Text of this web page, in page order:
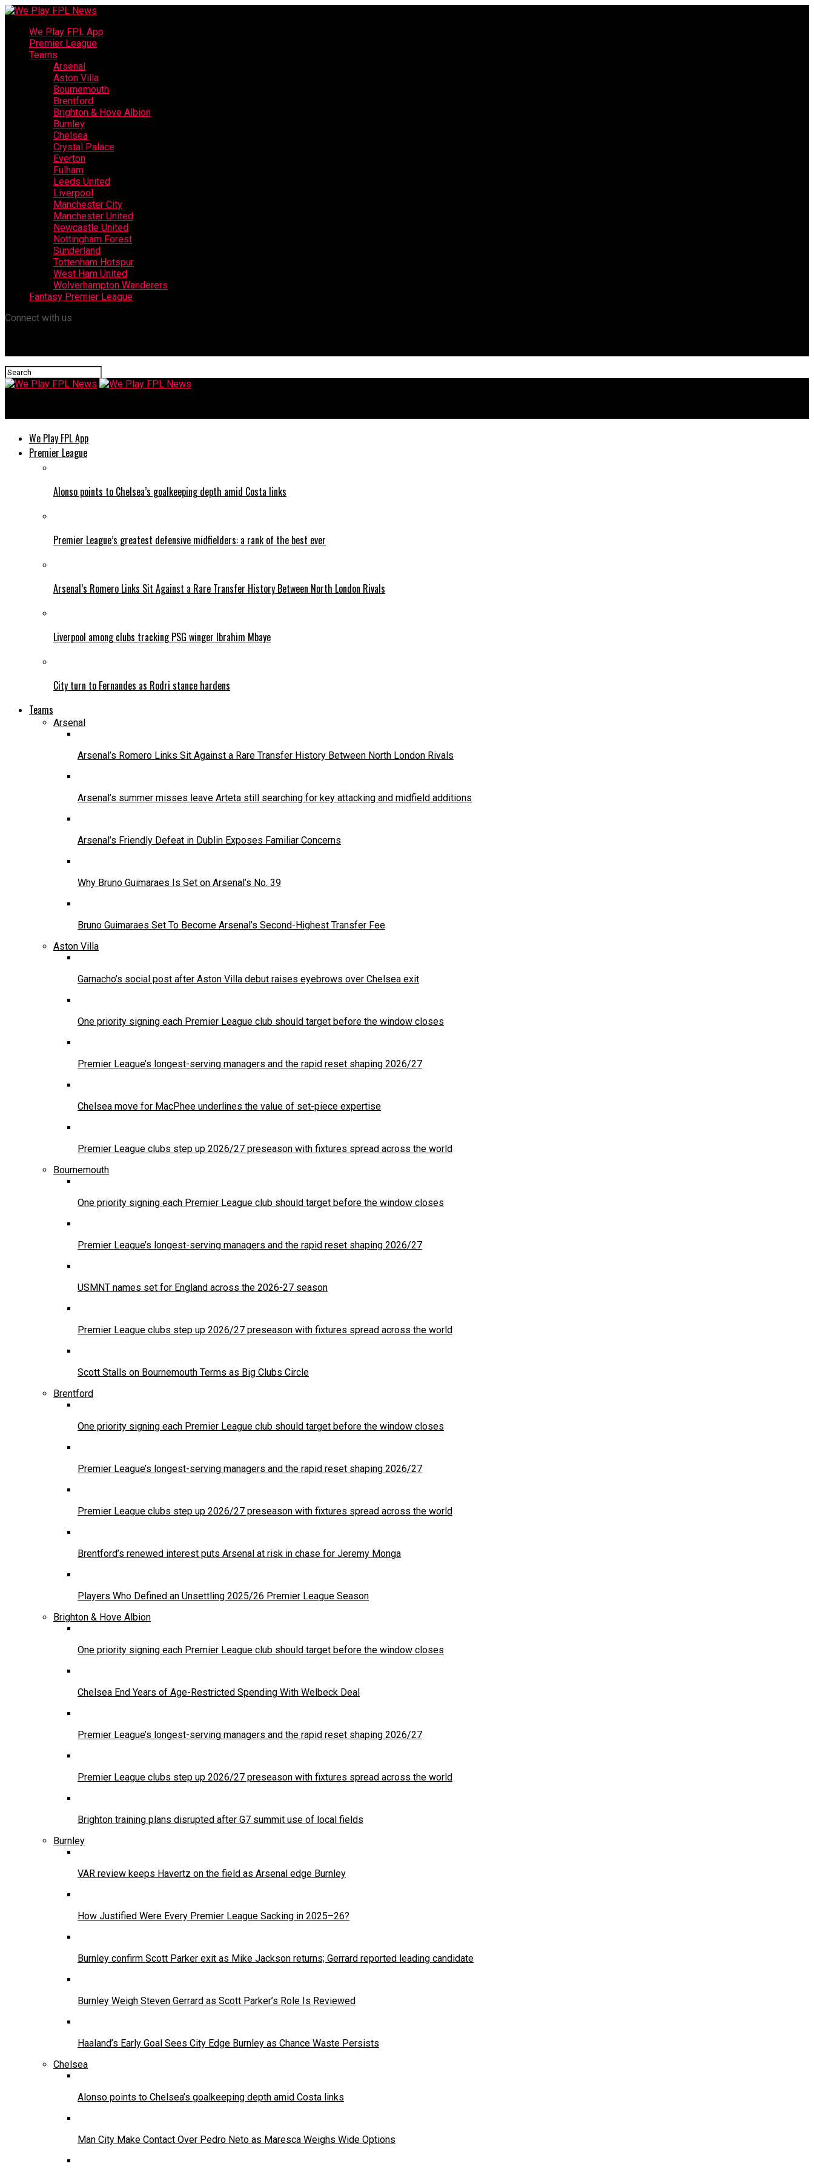
We Play FPL App
Premier League
Teams
Arsenal
Aston Villa
Bournemouth
Brentford
Brighton & Hove Albion
Burnley
Chelsea
Crystal Palace
Everton
Fulham
Leeds United
Liverpool
Manchester City
Manchester United
Newcastle United
Nottingham Forest
Sunderland
Tottenham Hotspur
West Ham United
Wolverhampton Wanderers
Fantasy Premier League
Connect with us
We Play FPL App
Premier League
Alonso points to Chelsea’s goalkeeping depth amid Costa links
Premier League’s greatest defensive midfielders: a rank of the best ever
Arsenal’s Romero Links Sit Against a Rare Transfer History Between North London Rivals
Liverpool among clubs tracking PSG winger Ibrahim Mbaye
City turn to Fernandes as Rodri stance hardens
Teams
Arsenal
Arsenal’s Romero Links Sit Against a Rare Transfer History Between North London Rivals
Arsenal’s summer misses leave Arteta still searching for key attacking and midfield additions
Arsenal’s Friendly Defeat in Dublin Exposes Familiar Concerns
Why Bruno Guimaraes Is Set on Arsenal’s No. 39
Bruno Guimaraes Set To Become Arsenal’s Second-Highest Transfer Fee
Aston Villa
Garnacho’s social post after Aston Villa debut raises eyebrows over Chelsea exit
One priority signing each Premier League club should target before the window closes
Premier League’s longest-serving managers and the rapid reset shaping 2026/27
Chelsea move for MacPhee underlines the value of set-piece expertise
Premier League clubs step up 2026/27 preseason with fixtures spread across the world
Bournemouth
One priority signing each Premier League club should target before the window closes
Premier League’s longest-serving managers and the rapid reset shaping 2026/27
USMNT names set for England across the 2026-27 season
Premier League clubs step up 2026/27 preseason with fixtures spread across the world
Scott Stalls on Bournemouth Terms as Big Clubs Circle
Brentford
One priority signing each Premier League club should target before the window closes
Premier League’s longest-serving managers and the rapid reset shaping 2026/27
Premier League clubs step up 2026/27 preseason with fixtures spread across the world
Brentford’s renewed interest puts Arsenal at risk in chase for Jeremy Monga
Players Who Defined an Unsettling 2025/26 Premier League Season
Brighton & Hove Albion
One priority signing each Premier League club should target before the window closes
Chelsea End Years of Age-Restricted Spending With Welbeck Deal
Premier League’s longest-serving managers and the rapid reset shaping 2026/27
Premier League clubs step up 2026/27 preseason with fixtures spread across the world
Brighton training plans disrupted after G7 summit use of local fields
Burnley
VAR review keeps Havertz on the field as Arsenal edge Burnley
How Justified Were Every Premier League Sacking in 2025–26?
Burnley confirm Scott Parker exit as Mike Jackson returns; Gerrard reported leading candidate
Burnley Weigh Steven Gerrard as Scott Parker’s Role Is Reviewed
Haaland’s Early Goal Sees City Edge Burnley as Chance Waste Persists
Chelsea
Alonso points to Chelsea’s goalkeeping depth amid Costa links
Man City Make Contact Over Pedro Neto as Maresca Weighs Wide Options